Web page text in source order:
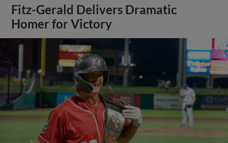
Fitz-Gerald Delivers Dramatic
Homer for Victory